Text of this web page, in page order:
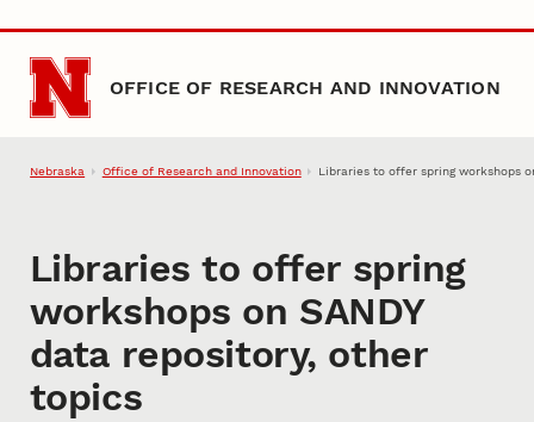
Skip to main content
OFFICE OF RESEARCH AND INNOVATION
Nebraska Office of Research and Innovation Libraries to offer spring workshops
Libraries to offer spring
workshops on SANDY
data repository, other
topics